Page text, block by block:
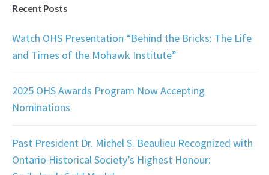
Recent Posts
Watch OHS Presentation “Behind the Bricks: The Life
and Times of the Mohawk Institute”
2025 OHS Awards Program Now Accepting
Nominations
Past President Dr. Michel S. Beaulieu Recognized with
Ontario Historical Society’s Highest Honour: